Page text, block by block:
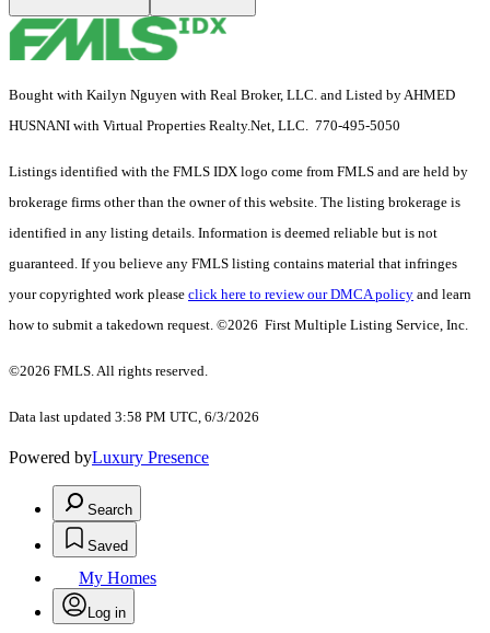
Bought with Kailyn Nguyen with Real Broker, LLC. and Listed by AHMED
HUSNANI with Virtual Properties Realty.Net, LLC. 770-495-5050
Listings identified with the FMLS IDX logo come from FMLS and are held by
brokerage firms other than the owner of this website. The listing brokerage is
identified in any listing details. Information is deemed reliable but is not
guaranteed. If you believe any FMLS listing contains material that infringes
your copyrighted work please click here to review our DMCA policy and learn
how to submit a takedown request. ©2026 First Multiple Listing Service, Inc.
©2026 FMLS. All rights reserved.
Data last updated 3:58 PM UTC, 6/3/2026
Powered byLuxury Presence
Search
Saved
My Homes
Log in